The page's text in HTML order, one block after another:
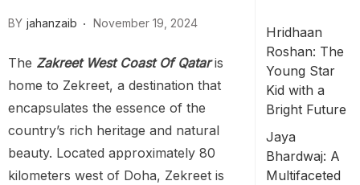
BY jahanzaib November 19, 2024
The Zakreet West Coast Of Qataris
home to Zekreet, a destination that
encapsulates the essence of the
country’s rich heritage and natural
beauty. Located approximately 80
kilometers west of Doha, Zekreet is
Hridhaan
Roshan: The
Young Star
Kid with a
Bright Future
Jaya
Bhardwaj: A
Multifaceted